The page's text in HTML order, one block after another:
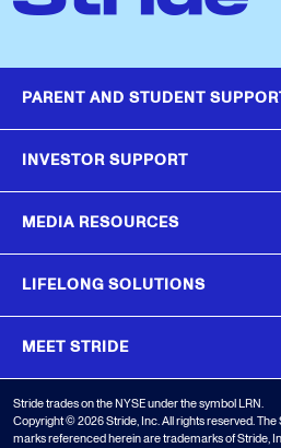
PARENT AND STUDENT
INVESTOR SUPPORT
MEDIA RESOURCES
LIFELONG SOLUTIONS
MEET STRIDE
Stride trades on the NYSE under the symbol LRN.
Copyright © 2026 Stride, Inc. All rights reserved.
marks referenced herein are trademarks of Stride,